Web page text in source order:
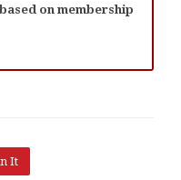
on membership
It